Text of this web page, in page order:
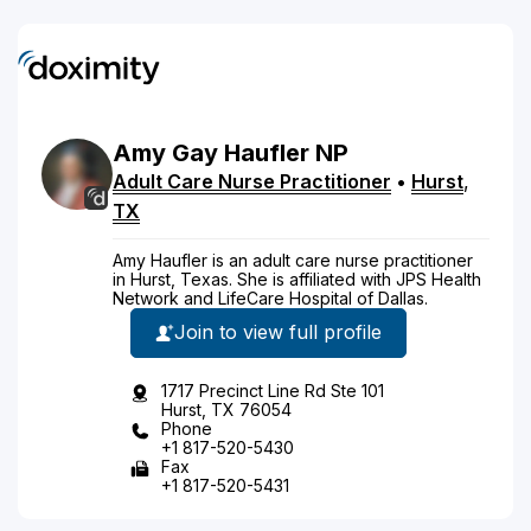
Amy Gay Haufler NP
Adult Care Nurse Practitioner • Hurst,
TX
Amy Haufler is an adult care nurse practitioner
in Hurst, Texas. She is affiliated with JPS Health
Network and LifeCare Hospital of Dallas.
Join to view full profile
1717 Precinct Line Rd Ste 101
Hurst, TX 76054
Phone
+1 817-520-5430
Fax
+1 817-520-5431